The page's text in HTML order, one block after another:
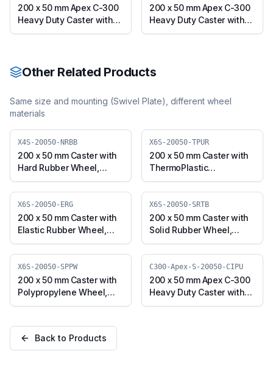
200 x 50 mm Apex C-300
Heavy Duty Caster with
Nylon Wheel, Swivel with
200 x 50 mm Apex C-300
Heavy Duty Caster with
Nylon Wheel, Fixed Plate
Other Related Products
Same size and mounting (Swivel Plate), different wheel
materials
X4S-20050-NRBB
200 x 50 mm Caster with
Hard Rubber Wheel,
Swivel Plate (X4S-20050-
NRBB)
X6S-20050-TPUR
200 x 50 mm Caster with
ThermoPlastic
Polyurethane Wheel,
Swivel Plate (X6S-20050-
TPUR)
X6S-20050-ERG
200 x 50 mm Caster with
Elastic Rubber Wheel,
Swivel Plate (X6S-20050-
ERG)
X6S-20050-SRTB
200 x 50 mm Caster with
Solid Rubber Wheel,
Swivel Plate (X6S-20050-
SRTB)
X6S-20050-SPPW
200 x 50 mm Caster with
Polypropylene Wheel,
Swivel Plate (X6S-20050-
C300-Apex-S-20050-CIPU
200 x 50 mm Apex C-300
Heavy Duty Caster with
Polyurethane on Cast
Back to Products